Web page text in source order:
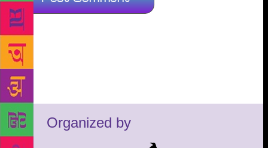
Organized by